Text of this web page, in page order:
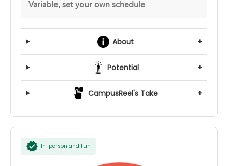
Variable, set your own schedule
About +
Potential +
CampusReel's Take +
In-person and Fun